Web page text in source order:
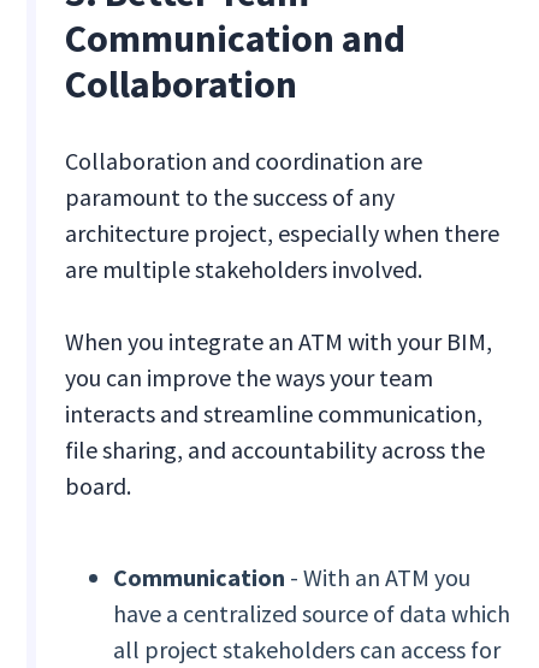
Communication and
Collaboration
Collaboration and coordination are
paramount to the success of any
architecture project, especially when there
are multiple stakeholders involved.
When you integrate an ATM with your BIM,
you can improve the ways your team
interacts and streamline communication,
file sharing, and accountability across the
board.
Communication - With an ATM you
have a centralized source of data which
all project stakeholders can access for